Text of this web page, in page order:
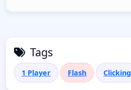
Tags
1 Player Flash Clicking